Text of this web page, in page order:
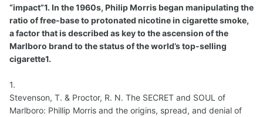
“impact”1. In the 1960s, Philip Morris began manipulating the
ratio of free-base to protonated nicotine in cigarette smoke,
a factor that is described as key to the ascension of the
Marlboro brand to the status of the world’s top-selling
cigarette1.
1.
Stevenson, T. & Proctor, R. N. The SECRET and SOUL of
Marlboro: Phillip Morris and the origins, spread, and denial of